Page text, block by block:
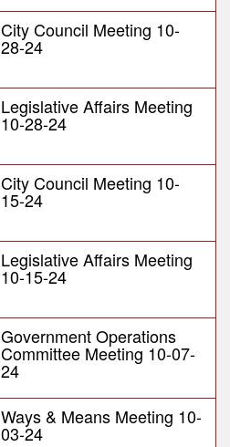
City Council Meeting 10-
28-24
Legislative Affairs Meeting
10-28-24
City Council Meeting 10-
15-24
Legislative Affairs Meeting
10-15-24
Government Operations
Committee Meeting 10-07-
24
Ways & Means Meeting 10-
03-24